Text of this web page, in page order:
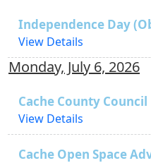
Independence Day
View Details
Monday, July 6, 2026
Cache County
View Details
Cache Open Space